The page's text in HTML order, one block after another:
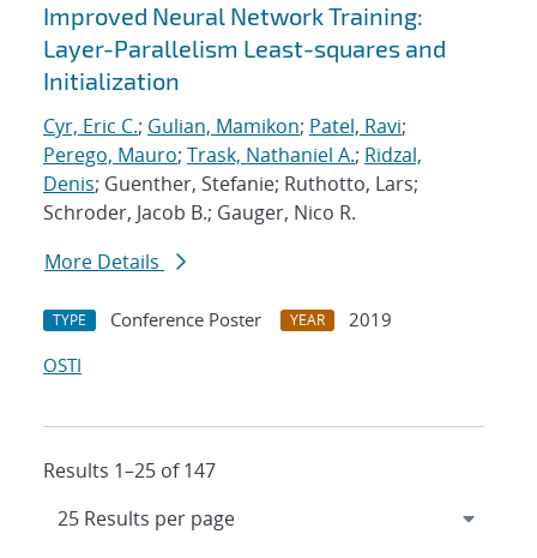
Improved Neural Network Training:
Layer-Parallelism Least-squares and
Initialization
Cyr, Eric C.; Gulian, Mamikon; Patel, Ravi;
Perego, Mauro; Trask, Nathaniel A.; Ridzal,
Denis; Guenther, Stefanie; Ruthotto, Lars;
Schroder, Jacob B.; Gauger, Nico R.
More Details
TYPE Conference Poster YEAR
2019
OSTI
Results 1–25 of 147